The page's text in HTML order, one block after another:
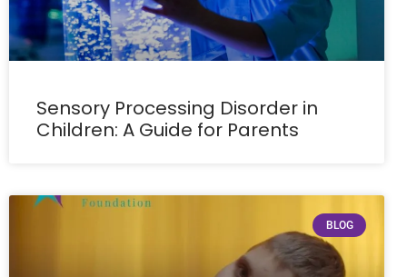
Sensory Processing Disorder in
Children: A Guide for Parents
BLOG